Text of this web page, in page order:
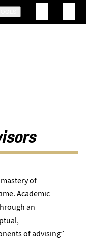
of
Academic
an
of advising”